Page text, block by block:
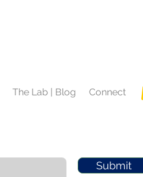
The Lab | Blog Connect
Submit